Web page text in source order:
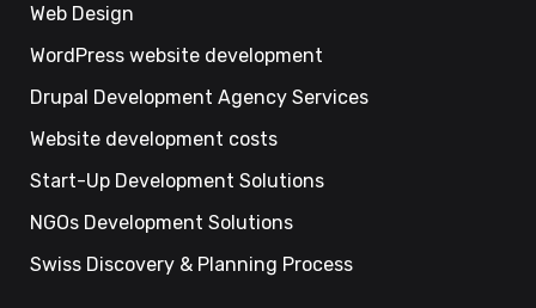
Web Design
WordPress website development
Drupal Development Agency Services
Website development costs
Start-Up Development Solutions
NGOs Development Solutions
Swiss Discovery & Planning Process